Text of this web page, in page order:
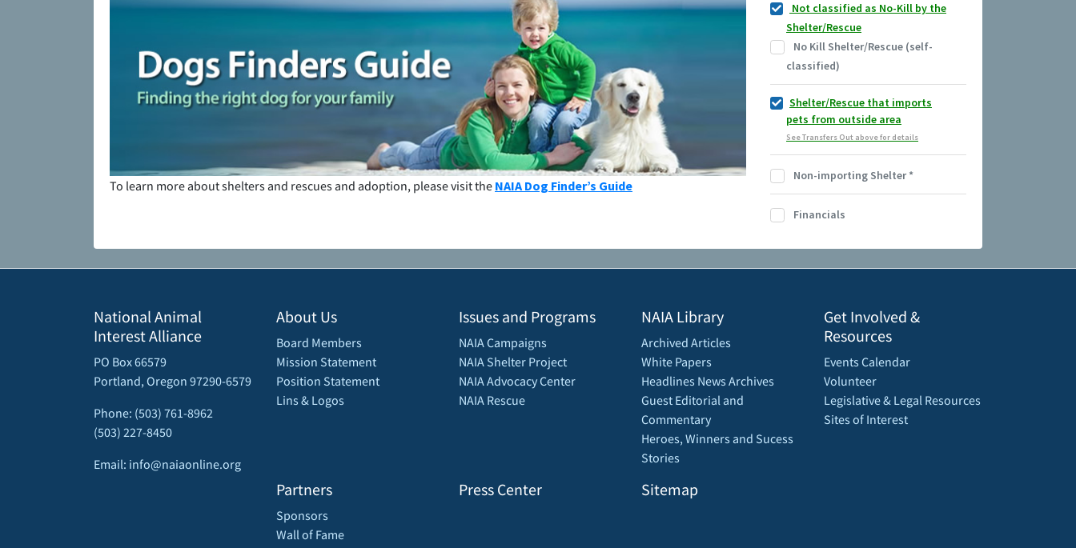
To learn more about shelters and rescues and adoption, please visit the NAIA Dog Finder’s Guide
Not classified as No-Kill by the
Shelter/Rescue
No Kill Shelter/Rescue (self-
classified)
Shelter/Rescue that imports
pets from outside area
See Transfers Out above for details
Non-importing Shelter*
Financials
National Animal
Interest Alliance
PO Box 66579
Portland, Oregon 97290-6579
Phone: (503) 761-8962
(503) 227-8450
Email: info@naiaonline.org
About Us
Board Members
Mission Statement
Position Statement
Lins & Logos
Partners
Sponsors
Wall of Fame
Issues and Programs
NAIA Campaigns
NAIA Shelter Project
NAIA Advocacy Center
NAIA Rescue
Press Center
NAIA Library
Archived Articles
White Papers
Headlines News Archives
Guest Editorial and
Commentary
Heroes, Winners and Sucess
Stories
Sitemap
Get Involved &
Resources
Events Calendar
Volunteer
Legislative & Legal Resources
Sites of Interest